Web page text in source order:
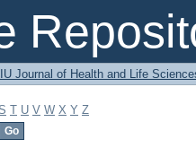
Journal of Health and Life
T U V W X Y Z